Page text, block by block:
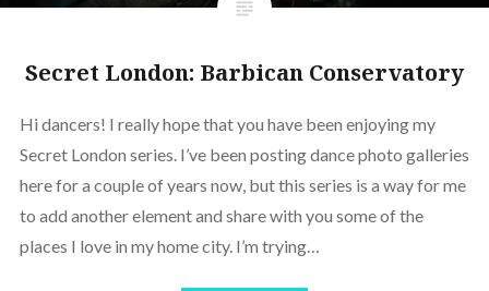
Secret London: Barbican Conservatory
Hi dancers! I really hope that you have been enjoying my
Secret London series. I’ve been posting dance photo galleries
here for a couple of years now, but this series is a way for me
to add another element and share with you some of the
places I love in my home city. I’m trying…